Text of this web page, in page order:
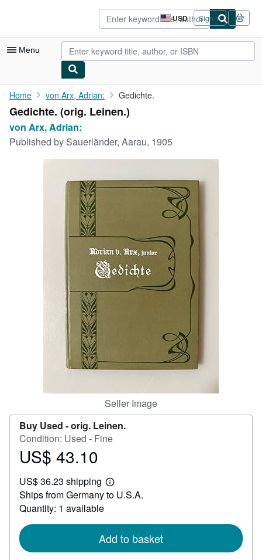
USD
Site
shopping
preferences
Sign in
Menu
My Account
My Purchases
Advanced Search
Home von Arx, Adrian: Gedichte.
Gedichte. (orig. Leinen.)
von Arx, Adrian:
Published by Sauerländer, Aarau, 1905
Seller Image
Buy Used -orig. Leinen.
Condition: Used - Fine
Price
43.10
US$ 43.10
US$ 36.23 shipping
Learn
more
Ships from Germany to U.S.A.
Quantity: 1 available
Add to basket